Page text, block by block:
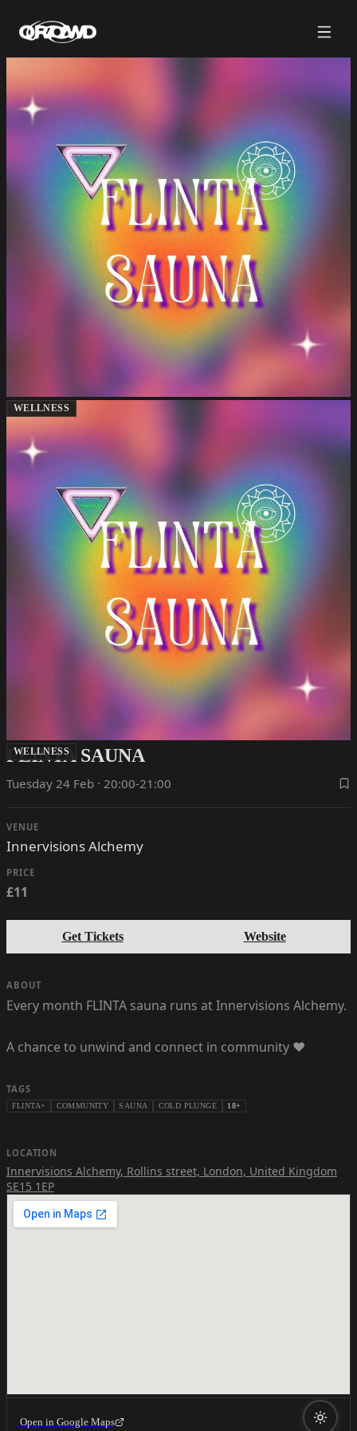
WELLNESS
WELLNESS
FLINTA SAUNA
Tuesday 24 Feb · 20:00-21:00
VENUE
Innervisions Alchemy
PRICE
£11
Get Tickets Website
ABOUT
Every month FLINTA sauna runs at Innervisions Alchemy.
A chance to unwind and connect in community ❤️
TAGS
FLINTA+ COMMUNITY SAUNA COLD PLUNGE 18+
LOCATION
Innervisions Alchemy, Rollins street, London, United Kingdom
SE15 1EP
Open in Google Maps